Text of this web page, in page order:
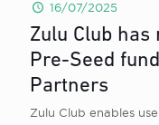
16/07/2025
Zulu Club has
Pre-Seed
Partners
Zulu Club enables